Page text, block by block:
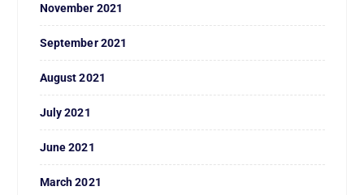
November 2021
September 2021
August 2021
July 2021
June 2021
March 2021